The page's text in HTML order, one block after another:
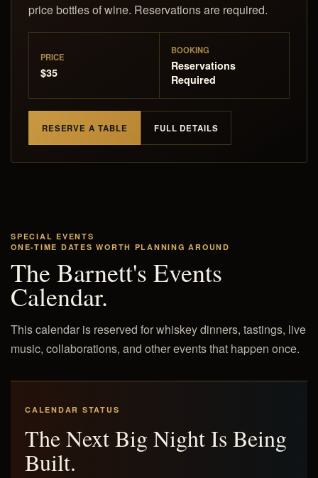
price bottles of wine. Reservations are required.
PRICE
$35
BOOKING
Reservations
Required
RESERVE A TABLE FULL DETAILS
SPECIAL EVENTS
ONE-TIME DATES WORTH PLANNING AROUND
The Barnett's Events
Calendar.
This calendar is reserved for whiskey dinners, tastings, live
music, collaborations, and other events that happen once.
CALENDAR STATUS
The Next Big Night Is Being
Built.